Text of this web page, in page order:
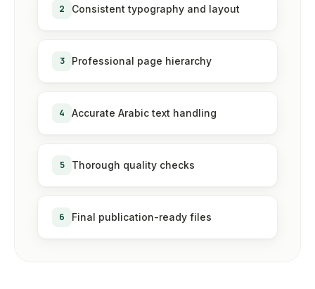
2 Consistent typography and layout
3 Professional page hierarchy
4 Accurate Arabic text handling
5 Thorough quality checks
6 Final publication-ready files